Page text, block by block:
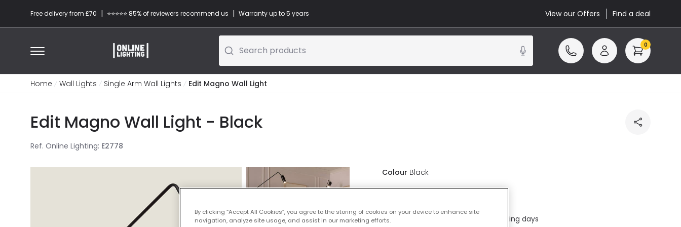
Free delivery from £70 | ⭐​⭐​⭐​​⭐⭐​ 85% of reviewers recommend us | Warranty up to 5 years View our Offers Find a deal
Search products 0
Home Wall Lights Single Arm Wall Lights Edit Magno Wall Light
Edit Magno Wall Light - Black
Ref. Online Lighting: E2778
Colour Black
IN STOCK - Delivered in 1 to 2 working days
By clicking “Accept All Cookies”, you agree to the storing of cookies on your device to enhance site
navigation, analyze site usage, and assist in our marketing efforts.